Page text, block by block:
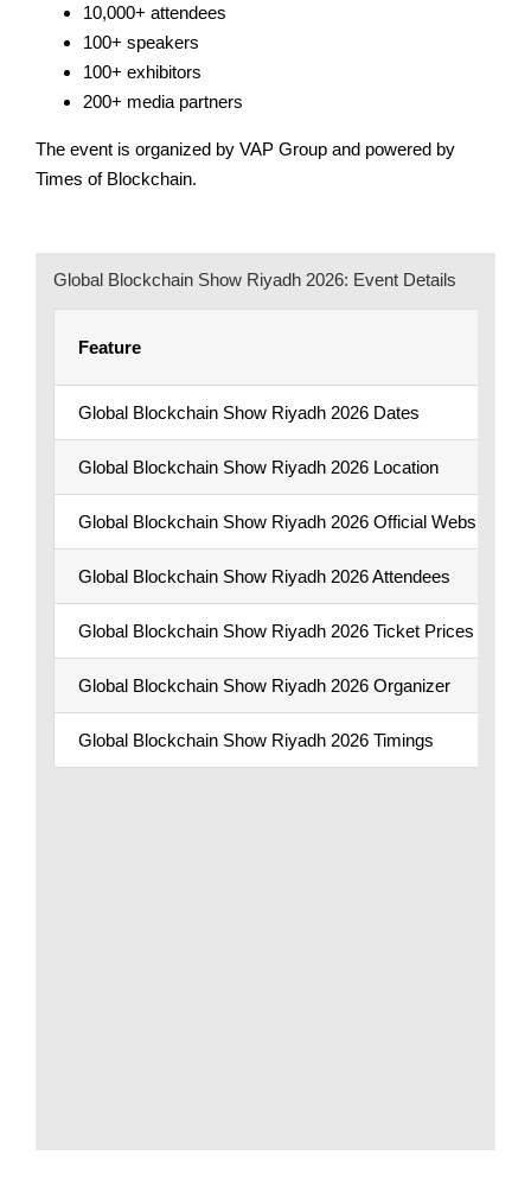
10,000+ attendees
100+ speakers
100+ exhibitors
200+ media partners
The event is organized by VAP Group and powered by
Times of Blockchain.
Global Blockchain Show Riyadh 2026: Event Details
Feature
Global Blockchain Show Riyadh 2026 Dates
Global Blockchain Show Riyadh 2026 Location
Global Blockchain Show Riyadh 2026 Official Website
Global Blockchain Show Riyadh 2026 Attendees
Global Blockchain Show Riyadh 2026 Ticket Prices
Global Blockchain Show Riyadh 2026 Organizer
Global Blockchain Show Riyadh 2026 Timings